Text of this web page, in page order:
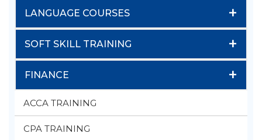
LANGUAGE COURSES +
SOFT SKILL TRAINING +
FINANCE +
ACCA TRAINING
CPA TRAINING